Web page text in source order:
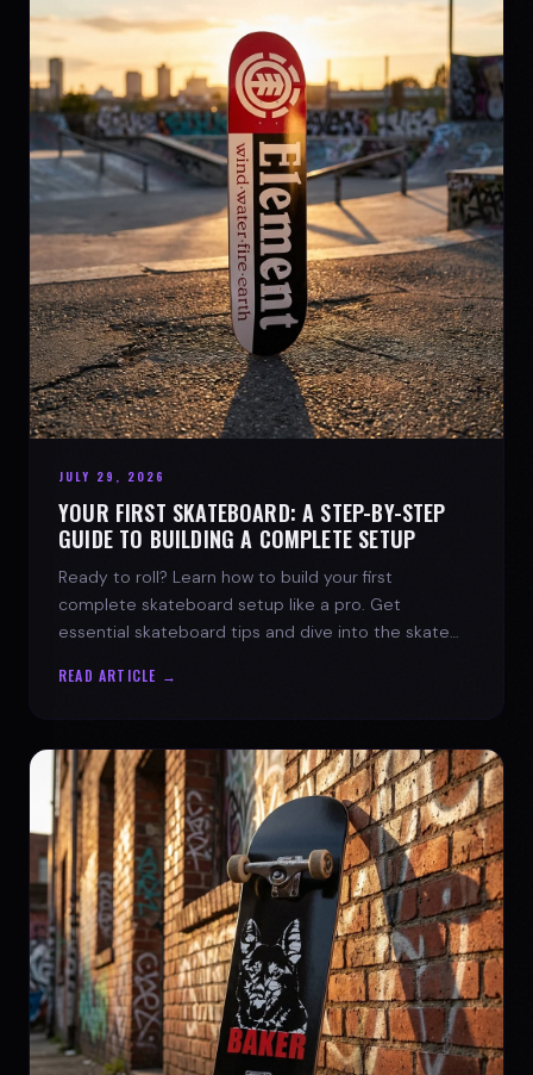
JULY 29, 2026
YOUR FIRST SKATEBOARD: A STEP-BY-STEP
GUIDE TO BUILDING A COMPLETE SETUP
Ready to roll? Learn how to build your first
complete skateboard setup like a pro. Get
essential skateboard tips and dive into the skate
READ ARTICLE →